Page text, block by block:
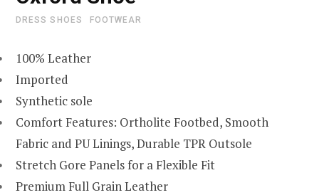
DRESS SHOES FOOTWEAR
100% Leather
Imported
Synthetic sole
Comfort Features: Ortholite Footbed, Smooth
Fabric and PU Linings, Durable TPR Outsole
Stretch Gore Panels for a Flexible Fit
Premium Full Grain Leather